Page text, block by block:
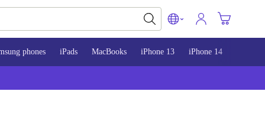
phones iPads MacBooks iPhone 13 iPhone 14